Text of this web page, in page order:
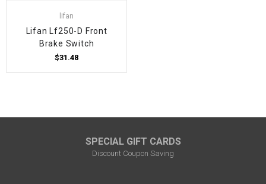
lifan
Lifan Lf250-D Front
Brake Switch
$31.48
SPECIAL GIFT CARDS
Discount Coupon Saving